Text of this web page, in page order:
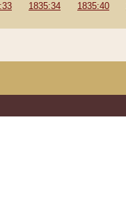
1835:34 1835:40